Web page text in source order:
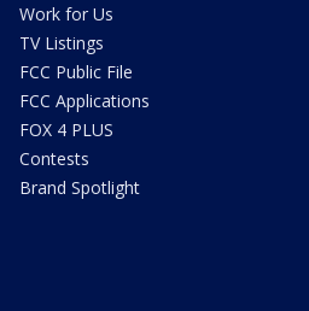
Work for Us
TV Listings
FCC Public File
FCC Applications
FOX 4 PLUS
Contests
Brand Spotlight